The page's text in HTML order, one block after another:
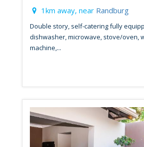
1km away, near Randburg
Double story, self-catering fully
dishwasher, microwave, stove/oven,
machine,...